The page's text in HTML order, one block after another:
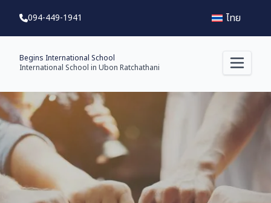
ไทย
094-449-1941
Begins International School
International School in Ubon Ratchathani